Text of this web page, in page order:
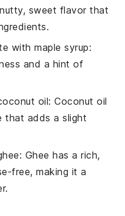
sweet flavor that
withmaple syrup:
and a hint of
oil: Coconut oil
that adds a slight
: Ghee has a rich,
free, making it a